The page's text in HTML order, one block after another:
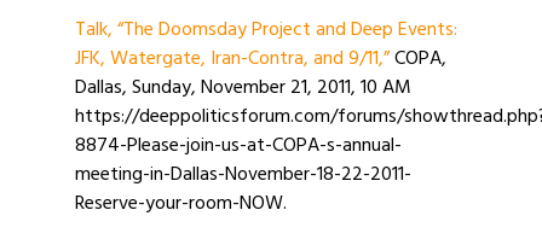
Talk, “The Doomsday Project and Deep Events:
JFK, Watergate, Iran-Contra, and 9/11,”COPA,
Dallas, Sunday, November 21, 2011, 10 AM
https://deeppoliticsforum.com/forums/
8874-Please-join-us-at-COPA-s-annual-
meeting-in-Dallas-November-18-22-2011-
Reserve-your-room-NOW.